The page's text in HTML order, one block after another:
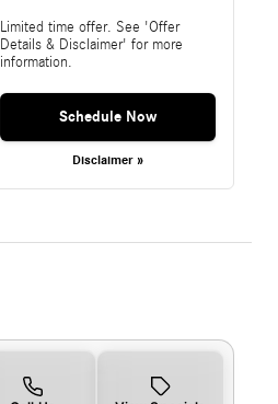
Limited time offer. See 'Offer
Details & Disclaimer' for more
information.
Schedule Now
Disclaimer »